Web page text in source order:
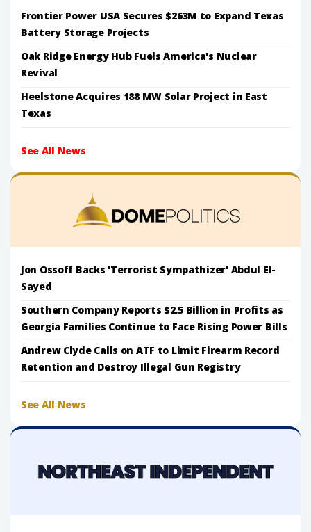
Frontier Power USA Secures $263M to Expand Texas
Battery Storage Projects
Oak Ridge Energy Hub Fuels America's Nuclear
Revival
Heelstone Acquires 188 MW Solar Project in East
Texas
See All News
Jon Ossoff Backs 'Terrorist Sympathizer' Abdul El-
Sayed
Southern Company Reports $2.5 Billion in Profits as
Georgia Families Continue to Face Rising Power Bills
Andrew Clyde Calls on ATF to Limit Firearm Record
Retention and Destroy Illegal Gun Registry
See All News